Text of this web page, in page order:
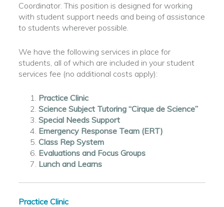
Coordinator. This position is designed for working
with student support needs and being of assistance
to students wherever possible.
We have the following services in place for
students, all of which are included in your student
services fee (no additional costs apply):
Practice Clinic
Science Subject Tutoring “Cirque de Science”
Special Needs Support
Emergency Response Team (ERT)
Class Rep System
Evaluations and Focus Groups
Lunch and Learns
Practice Clinic